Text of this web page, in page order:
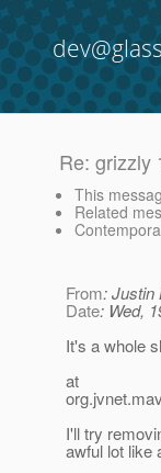
Re: grizzly
This
Related
From: Justin
Date: Wed,
It's a whole
at
I'll try
awful lot like